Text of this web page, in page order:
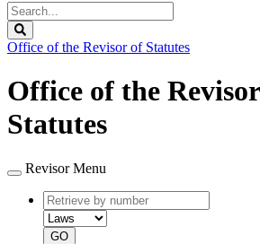
Search
Legislature
Office of the Revisor of Statutes
Office of the
Statutes
Revisor Menu
Retrieve
by
number
type
GO